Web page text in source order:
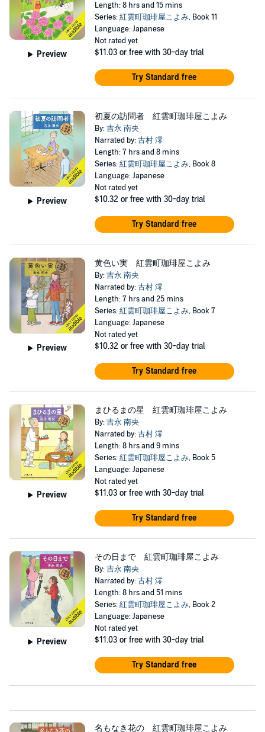
Preview
Length: 8 hrs and 15 mins
Series:紅雲町珈琲屋こよみ, Book 11
Language: Japanese
Not rated yet
$11.03 or free with 30-day trial
Try Standard free
Preview
初夏の訪問者 紅雲町珈琲屋こよみ
By:吉永 南央
Narrated by:古村 澪
Length: 7 hrs and 8 mins
Series:紅雲町珈琲屋こよみ, Book 8
Language: Japanese
Not rated yet
$10.32 or free with 30-day trial
Try Standard free
Preview
黄色い実 紅雲町珈琲屋こよみ
By:吉永 南央
Narrated by:古村 澪
Length: 7 hrs and 25 mins
Series:紅雲町珈琲屋こよみ, Book 7
Language: Japanese
Not rated yet
$10.32 or free with 30-day trial
Try Standard free
Preview
まひるまの星 紅雲町珈琲屋こよみ
By:吉永 南央
Narrated by:古村 澪
Length: 8 hrs and 9 mins
Series:紅雲町珈琲屋こよみ, Book 5
Language: Japanese
Not rated yet
$11.03 or free with 30-day trial
Try Standard free
Preview
その日まで 紅雲町珈琲屋こよみ
By:吉永 南央
Narrated by:古村 澪
Length: 8 hrs and 51 mins
Series:紅雲町珈琲屋こよみ, Book 2
Language: Japanese
Not rated yet
$11.03 or free with 30-day trial
Try Standard free
名もなき花の 紅雲町珈琲屋こよみ